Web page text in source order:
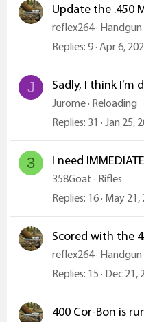
Update the .450
reflex264
Replies 9 Apr 6,
J Sadly, I think
Jurome Reloading
Replies 31 Jan 25,
3 I need
358Goat Rifles
Replies 16 May 21,
Scored with the
reflex264
Replies 15 Dec 21,
400 Cor-Bon is